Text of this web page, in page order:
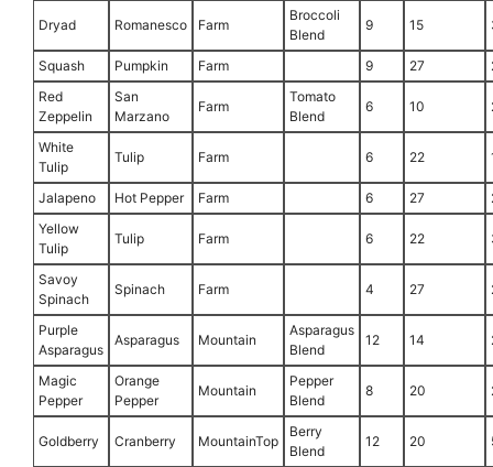
Dryad Romanesco Farm
Broccoli
Blend
9 15
Squash Pumpkin Farm 9 27
Red
Zeppelin
San
Marzano
Farm
Tomato
Blend
6 10
White
Tulip
Tulip Farm 6 22
Jalapeno Hot Pepper Farm 6 27
Yellow
Tulip
Tulip Farm 6 22
Savoy
Spinach
Spinach Farm 4 27
Purple
Asparagus
Asparagus Mountain
Asparagus
Blend
12 14
Magic
Pepper
Orange
Pepper
Mountain
Pepper
Blend
8 20
Goldberry Cranberry MountainTop
Berry
Blend
12 20